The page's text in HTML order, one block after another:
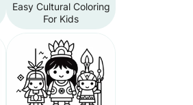
Easy Cultural Coloring
For Kids